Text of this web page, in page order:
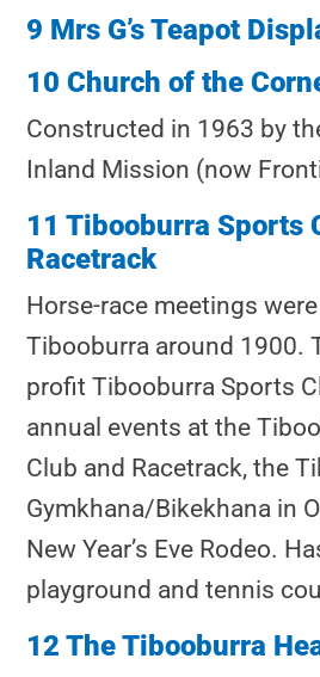
9 Mrs G’s Teapot
10 Church of the
Constructed in 1963 by
Inland Mission (now
11 Tibooburra Sports
Racetrack
Horse-race meetings
Tibooburra around 1900.
profit Tibooburra Sports
annual events at the
Club and Racetrack, the
Gymkhana/Bikekhana in
New Year’s Eve Rodeo.
playground and tennis
12 The Tibooburra